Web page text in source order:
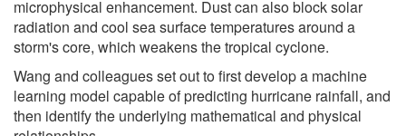
microphysical enhancement. Dust can also block solar
radiation and cool sea surface temperatures around a
storm's core, which weakens the tropical cyclone.
Wang and colleagues set out to first develop a machine
learning model capable of predicting hurricane rainfall, and
then identify the underlying mathematical and physical